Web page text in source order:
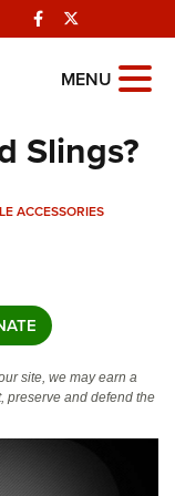
Facebook
MENU
Slings?
ACCESSORIES
site, we may earn a
preserve and defend the